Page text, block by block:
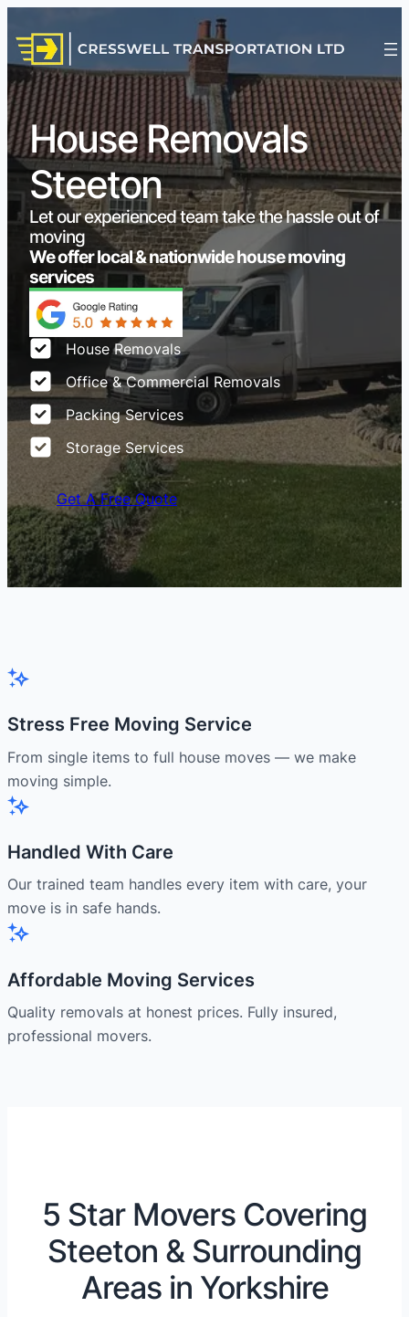
House Removals
Steeton
Let our experienced team take the hassle out of
moving
We offer local & nationwide house moving
services
House Removals
Office & Commercial Removals
Packing Services
Storage Services
Get A Free Quote
Stress Free Moving Service
From single items to full house moves — we make
moving simple.
Handled With Care
Our trained team handles every item with care, your
move is in safe hands.
Affordable Moving Services
Quality removals at honest prices. Fully insured,
professional movers.
5 Star Movers Covering
Steeton & Surrounding
Areas in Yorkshire